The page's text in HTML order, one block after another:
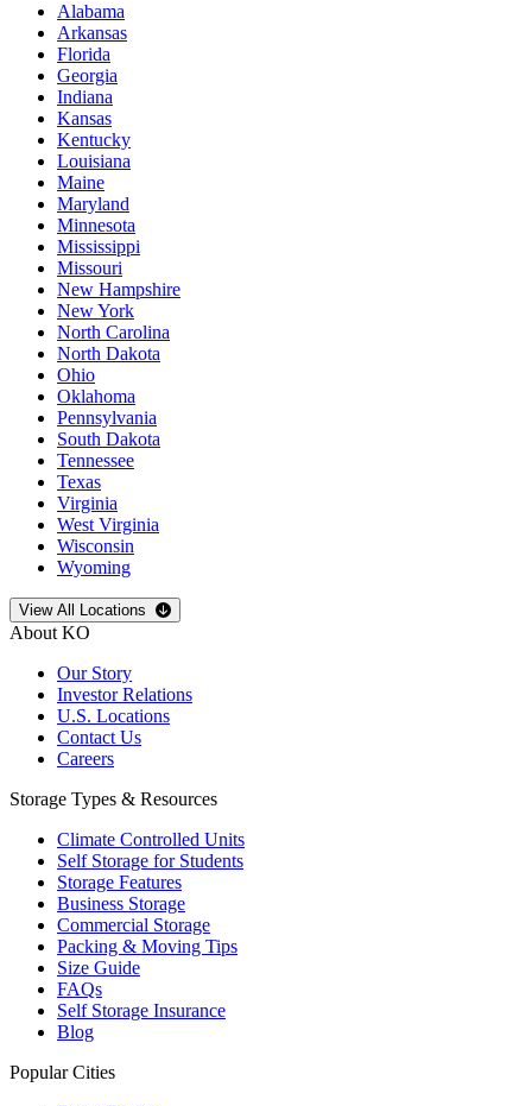
Alabama
Arkansas
Florida
Georgia
Indiana
Kansas
Kentucky
Louisiana
Maine
Maryland
Minnesota
Mississippi
Missouri
New Hampshire
New York
North Carolina
North Dakota
Ohio
Oklahoma
Pennsylvania
South Dakota
Tennessee
Texas
Virginia
West Virginia
Wisconsin
Wyoming
Open storage locations list
View All Locations
About KO
Our Story
Investor Relations
U.S. Locations
Contact Us
Careers
Storage Types & Resources
Climate Controlled Units
Self Storage for Students
Storage Features
Business Storage
Commercial Storage
Packing & Moving Tips
Size Guide
FAQs
Self Storage Insurance
Blog
Popular Cities